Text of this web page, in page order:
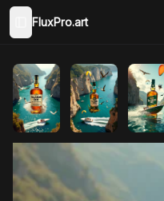
Toggle Sidebar
FluxPro.art